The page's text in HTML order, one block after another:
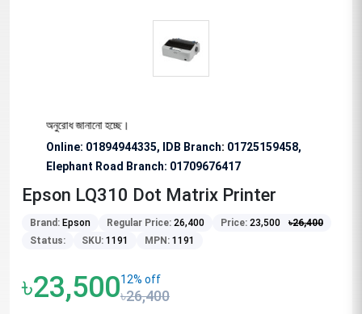
অনুরোধ জানানো হচ্ছে।
Online: 01894944335, IDB Branch: 01725159458,
Elephant Road Branch: 01709676417
Epson LQ310 Dot Matrix Printer
Brand: Epson Regular Price: 26,400 Price: 23,500 ৳26,400
Status:
SKU: 1191 MPN: 1191
৳23,50012% off
৳26,400